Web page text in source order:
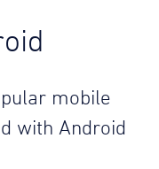
mobile
with Android